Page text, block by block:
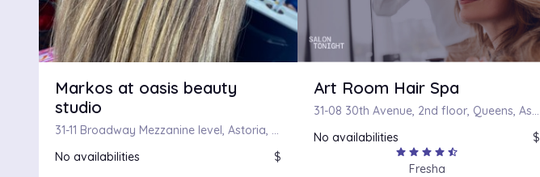
Markos at oasis beauty
studio
31-11 Broadway Mezzanine level, Astoria, NY, 11106
No availabilities
$
Art Room Hair Spa
31-08 30th Avenue, 2nd floor, Queens, Astoria, New York
No availabilities
$
star star star star star_half
Fresha